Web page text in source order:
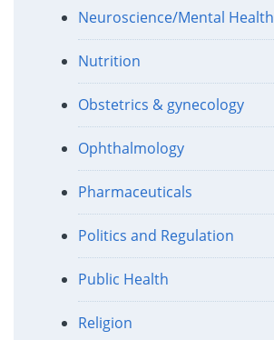
Neuroscience/Mental Health
Nutrition
Obstetrics & gynecology
Ophthalmology
Pharmaceuticals
Politics and Regulation
Public Health
Religion